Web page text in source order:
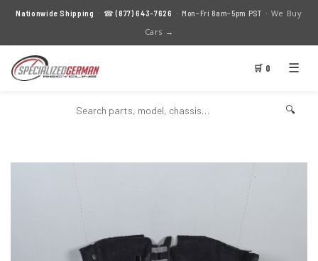
Nationwide Shipping · ☎(877) 643-7626 · Mon–Fri 8am–5pm PST · We Buy
Cars →
🛒 0 ☰
🔍